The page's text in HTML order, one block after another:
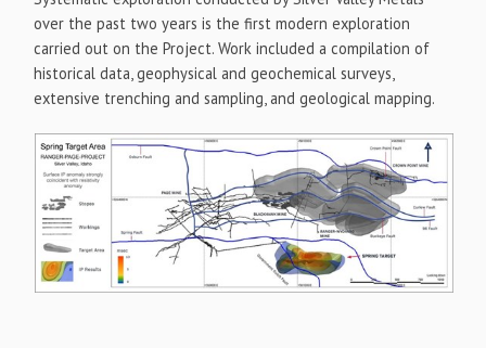
over the past two years is the first modern exploration
carried out on the Project. Work included a compilation of
historical data, geophysical and geochemical surveys,
extensive trenching and sampling, and geological mapping.